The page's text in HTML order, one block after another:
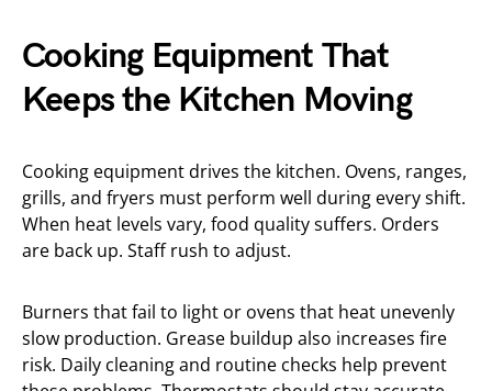
Cooking Equipment That
Keeps the Kitchen Moving
Cooking equipment drives the kitchen. Ovens, ranges,
grills, and fryers must perform well during every shift.
When heat levels vary, food quality suffers. Orders
are back up. Staff rush to adjust.
Burners that fail to light or ovens that heat unevenly
slow production. Grease buildup also increases fire
risk. Daily cleaning and routine checks help prevent